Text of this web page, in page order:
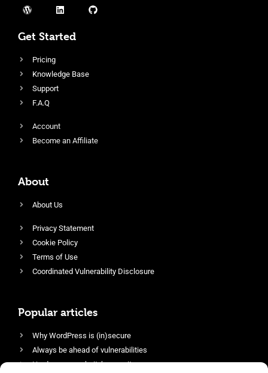
Get Started
Pricing
Knowledge Base
Support
F.A.Q
Account
Become an Affiliate
About
About Us
Privacy Statement
Cookie Policy
Terms of Use
Coordinated Vulnerability Disclosure
Popular articles
Why WordPress is (in)secure
Always be ahead of vulnerabilities
Harden your website’s security